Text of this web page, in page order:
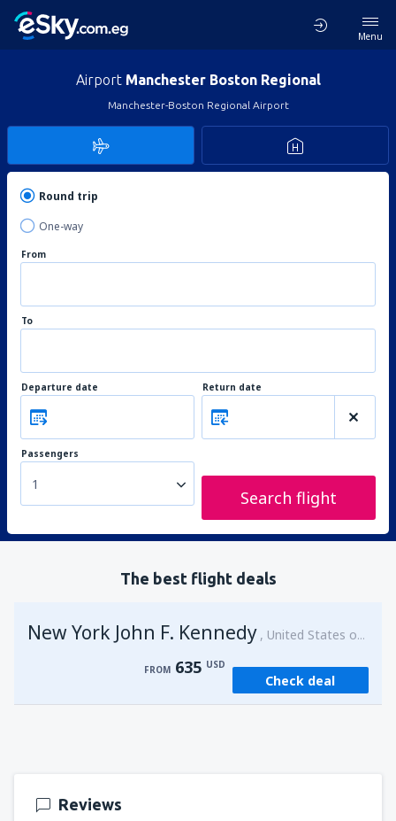
Menu
Airport Manchester Boston Regional
Manchester-Boston Regional Airport
Round trip
One-way
From
To
Departure date Return date
Passengers
1
Search flight
The best flight deals
New York John F. Kennedy United States of America
FROM 635 USD
Check deal
Reviews